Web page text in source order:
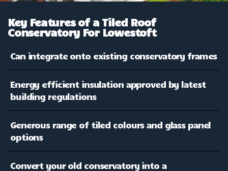
Key Features of a Tiled Roof
Conservatory For Lowestoft
Can integrate onto existing conservatory frames
Energy efficient insulation approved by latest
building regulations
Generous range of tiled colours and glass panel
options
Convert your old conservatory into a